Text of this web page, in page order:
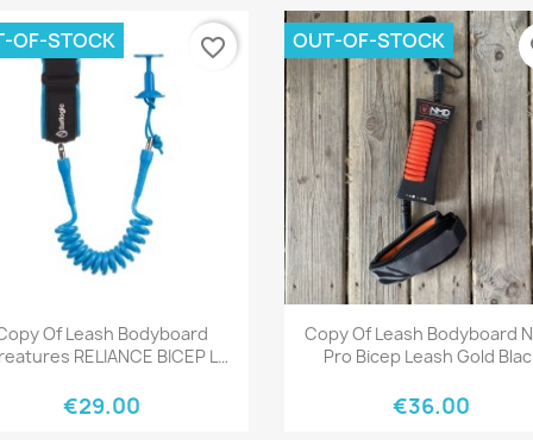
Quick view
Of Leash Bodyboard
RELIANCE BICEP L
€29.00
OF-STOCK favorite_border
Quick view
Copy Of Leash Bodyboard
Pro Bicep Leash Gold
€36.00
OUT-OF-STOCK